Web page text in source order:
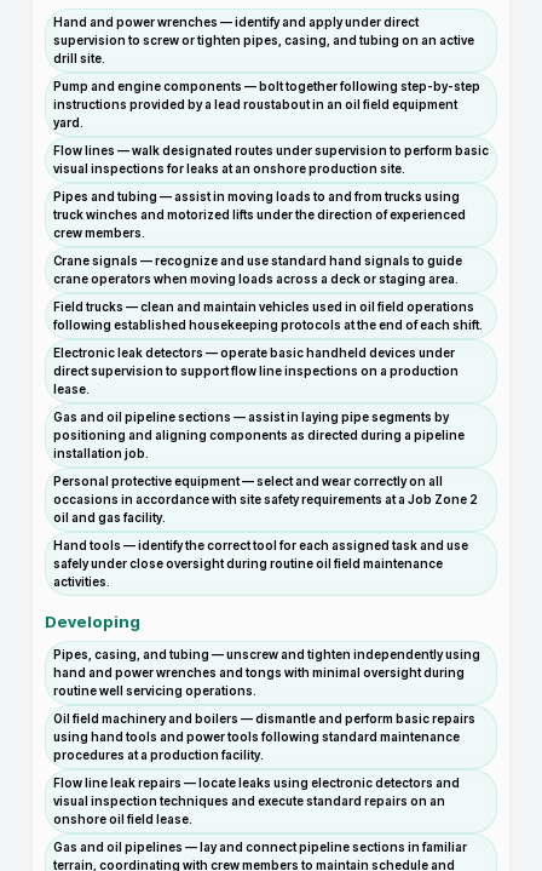
Hand and power wrenches — identify and apply under direct
supervision to screw or tighten pipes, casing, and tubing on an active
drill site.
Pump and engine components — bolt together following step-by-step
instructions provided by a lead roustabout in an oil field equipment
yard.
Flow lines — walk designated routes under supervision to perform basic
visual inspections for leaks at an onshore production site.
Pipes and tubing — assist in moving loads to and from trucks using
truck winches and motorized lifts under the direction of experienced
crew members.
Crane signals — recognize and use standard hand signals to guide
crane operators when moving loads across a deck or staging area.
Field trucks — clean and maintain vehicles used in oil field operations
following established housekeeping protocols at the end of each shift.
Electronic leak detectors — operate basic handheld devices under
direct supervision to support flow line inspections on a production
lease.
Gas and oil pipeline sections — assist in laying pipe segments by
positioning and aligning components as directed during a pipeline
installation job.
Personal protective equipment — select and wear correctly on all
occasions in accordance with site safety requirements at a Job Zone 2
oil and gas facility.
Hand tools — identify the correct tool for each assigned task and use
safely under close oversight during routine oil field maintenance
activities.
Developing
Pipes, casing, and tubing — unscrew and tighten independently using
hand and power wrenches and tongs with minimal oversight during
routine well servicing operations.
Oil field machinery and boilers — dismantle and perform basic repairs
using hand tools and power tools following standard maintenance
procedures at a production facility.
Flow line leak repairs — locate leaks using electronic detectors and
visual inspection techniques and execute standard repairs on an
onshore oil field lease.
Gas and oil pipelines — lay and connect pipeline sections in familiar
terrain, coordinating with crew members to maintain schedule and